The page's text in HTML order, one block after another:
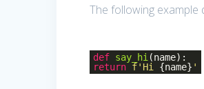
The following
def say_hi(name) :
return f'Hi {name} '